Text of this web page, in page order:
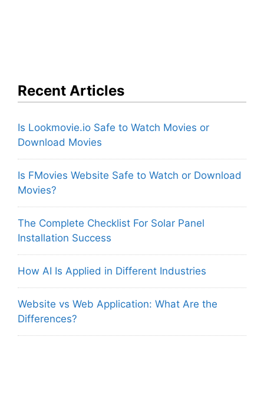
Recent Articles
Is Lookmovie.io Safe to Watch Movies or
Download Movies
Is FMovies Website Safe to Watch or Download
Movies?
The Complete Checklist For Solar Panel
Installation Success
How AI Is Applied in Different Industries
Website vs Web Application: What Are the
Differences?